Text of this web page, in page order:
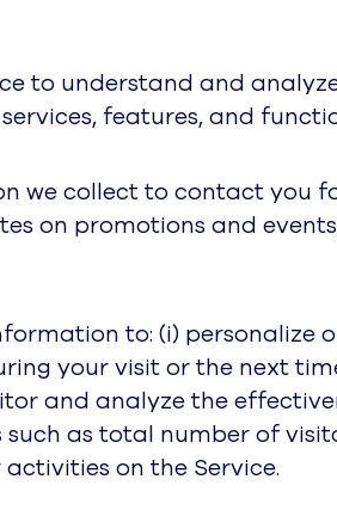
to understand and
features, and
we collect to contact you
on promotions and
to: (i) personalize
your visit or the next
and analyze the
as total number of
on the Service.